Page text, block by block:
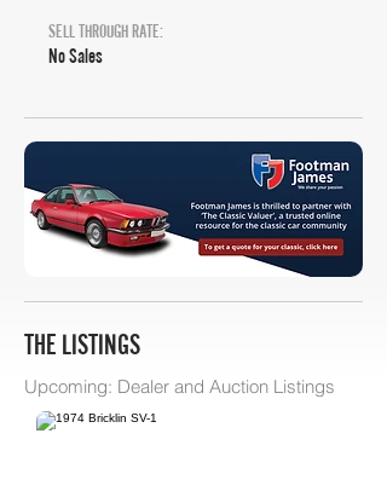
SELL THROUGH RATE:
No Sales
THE LISTINGS
Upcoming: Dealer and Auction Listings
Bring A Trailer